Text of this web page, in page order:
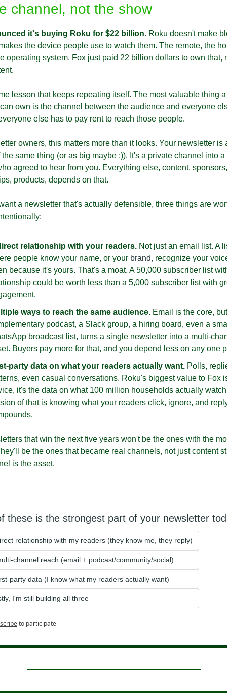
channel, not the show
it's buying Roku for $22 billion. Roku doesn't make
the device people use to watch them. The remote, the
operating system. Fox just paid 22 billion dollars to own that,
lesson that keeps repeating itself. The most valuable thing
own is the channel between the audience and everyone
else has to pay rent to reach those people.
owners, this matters more than it looks. Your newsletter is
same thing (or as big maybe :)). It's a private channel into a
agreed to hear from you. Everything else, content, sponsors,
products, depends on that.
a newsletter that's actually defensible, three things are
relationship with your readers. Not just an email list. A
people know your name, or your brand, recognize your
because it's yours. That's a moat. A 50,000 subscriber list
could be worth less than a 5,000 subscriber list with
ways to reach the same audience. Email is the core,
podcast, a Slack group, a hiring board, even a
broadcast list, turns a single newsletter into a multi-
Buyers pay more for that, and you depend less on any one
party data on what your readers actually want. Polls,
even casual conversations. Roku's biggest value to Fox
it's the data on what 100 million households actually
of that is knowing what your readers click, ignore, and
that win the next five years won't be the ones with the
be the ones that became real channels, not just content
is the asset.
these is the strongest part of your newsletter
relationship with my readers (they know me, they reply)
channel reach (email + podcast/community/social)
party data (I know what my readers actually want)
I'm still building all three
to participate